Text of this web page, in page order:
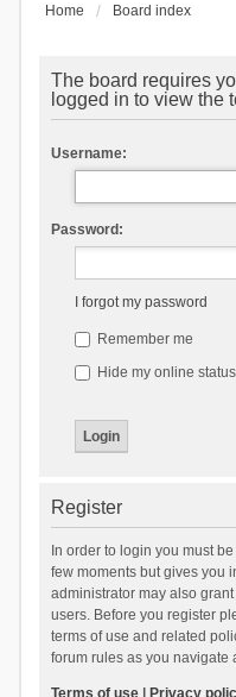
Home Board index
The board requires
logged in to view the
Username:
Password:
I forgot my password
Remember me
Hide my online
Register
In order to login you must
few moments but gives you
administrator may also
users. Before you register
terms of use and related
forum rules as you navigate
Terms of use| Privacy